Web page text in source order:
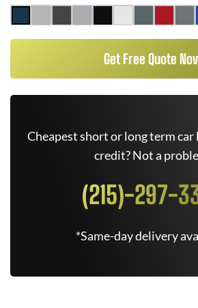
Get Free Quote
Cheapest short or long term car
credit? Not a
(215)-297-
*Same-day delivery